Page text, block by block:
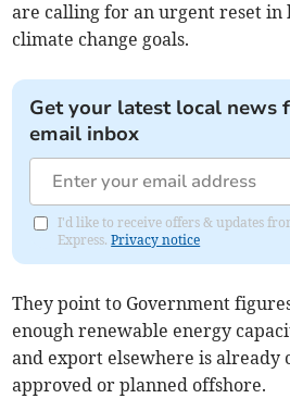
are calling for an urgent reset in
climate change goals.
Get your latest local news
email inbox
I'd like to receive offers & updates
Express.Privacy notice
They point to Government
enough renewable energy
and export elsewhere is already
approved or planned offshore.